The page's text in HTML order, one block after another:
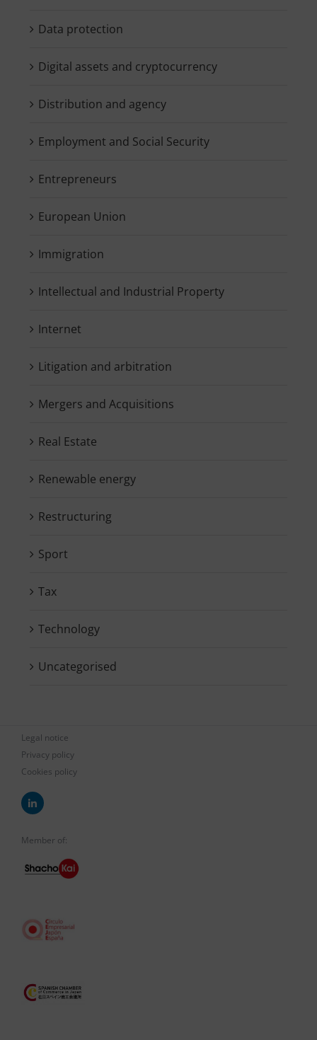
Data protection
Digital assets and cryptocurrency
Distribution and agency
Employment and Social Security
Entrepreneurs
European Union
Immigration
Intellectual and Industrial Property
Internet
Litigation and arbitration
Mergers and Acquisitions
Real Estate
Renewable energy
Restructuring
Sport
Tax
Technology
Uncategorised
Legal notice
Privacy policy
Cookies policy
Member of: